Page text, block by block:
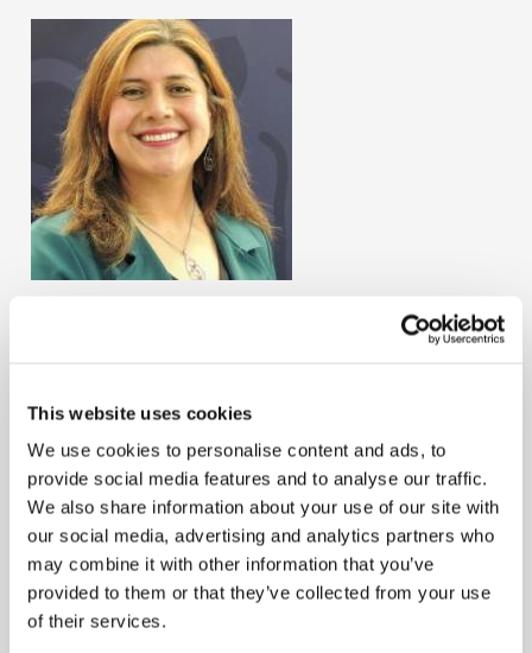
This website uses cookies
We use cookies to personalise content and ads, to
provide social media features and to analyse our traffic.
We also share information about your use of our site with
our social media, advertising and analytics partners who
may combine it with other information that you’ve
provided to them or that they’ve collected from your use
of their services.
Lynda Gimena Estupiñán Peñaloza
IFAC's PAIB Advisory Group in January 2025. She was
nominated by the National Institute of Public
Accountants of Colombia (INCP). Mrs. Estupiñan
currently works as a regional accounting leader for
Medtronic, facilitating technical knowledge for
professionals at a regional and global level.